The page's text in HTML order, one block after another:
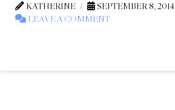
KATHERINE
SEPTEMBER 8, 2014
LEAVE A COMMENT